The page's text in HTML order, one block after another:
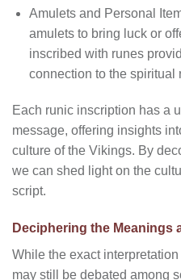
Amulets and Personal
amulets to bring luck or
inscribed with runes
connection to the spiritual
Each runic inscription has a
message, offering insights
culture of the Vikings. By
we can shed light on the
script.
Deciphering the Meanings
While the exact
may still be debated among